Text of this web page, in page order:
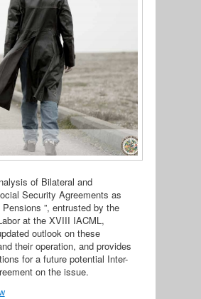
of Bilateral and
Security Agreements as
”, entrusted by the
at the XVIII IACML,
outlook on these
their operation, and provides
for a future potential Inter-
on the issue.